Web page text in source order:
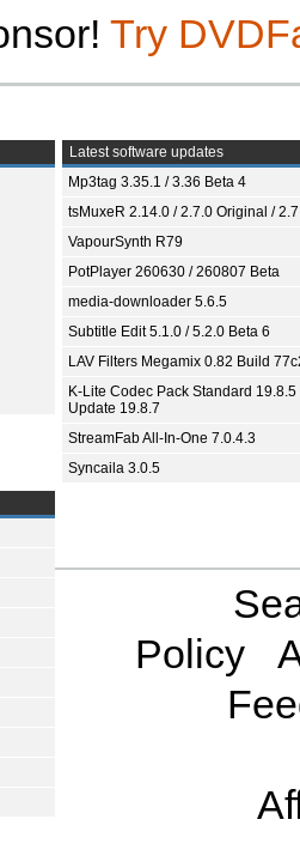
Try
Latest software updates
Mp3tag 3.35.1 / 3.36 Beta 4
tsMuxeR 2.14.0 / 2.7.0 Original /
VapourSynth R79
PotPlayer 260630 / 260807 Beta
media-downloader 5.6.5
Subtitle Edit 5.1.0 / 5.2.0 Beta 6
LAV Filters Megamix 0.82 Build
K-Lite Codec Pack Standard 19.8.5
Update 19.8.7
StreamFab All-In-One 7.0.4.3
Syncaila 3.0.5
Policy